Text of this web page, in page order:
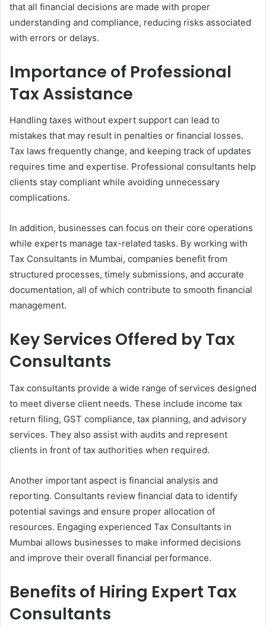
that all financial decisions are made with proper
understanding and compliance, reducing risks associated
with errors or delays.
Importance of Professional
Tax Assistance
Handling taxes without expert support can lead to
mistakes that may result in penalties or financial losses.
Tax laws frequently change, and keeping track of updates
requires time and expertise. Professional consultants help
clients stay compliant while avoiding unnecessary
complications.
In addition, businesses can focus on their core operations
while experts manage tax-related tasks. By working with
Tax Consultants in Mumbai, companies benefit from
structured processes, timely submissions, and accurate
documentation, all of which contribute to smooth financial
management.
Key Services Offered by Tax
Consultants
Tax consultants provide a wide range of services designed
to meet diverse client needs. These include income tax
return filing, GST compliance, tax planning, and advisory
services. They also assist with audits and represent
clients in front of tax authorities when required.
Another important aspect is financial analysis and
reporting. Consultants review financial data to identify
potential savings and ensure proper allocation of
resources. Engaging experienced Tax Consultants in
Mumbai allows businesses to make informed decisions
and improve their overall financial performance.
Benefits of Hiring Expert Tax
Consultants